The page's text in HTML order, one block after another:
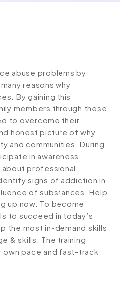
abuse problems by
reasons why
By gaining this
members through these
to overcome their
honest picture of why
and communities. During
in awareness
about professional
signs of addiction in
of substances. Help
up now. To become
to succeed in today’s
the most in-demand skills
& skills. The training
own pace and fast-track